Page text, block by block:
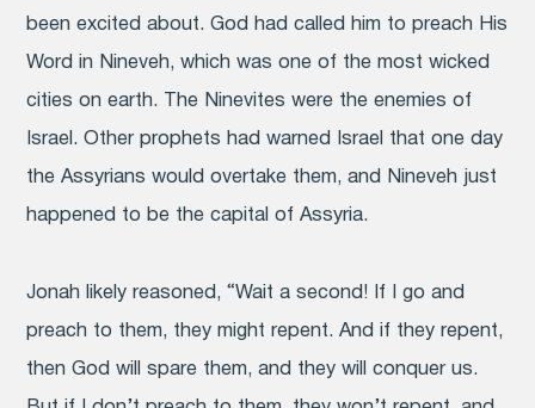
been excited about. God had called him to preach His
Word in Nineveh, which was one of the most wicked
cities on earth. The Ninevites were the enemies of
Israel. Other prophets had warned Israel that one day
the Assyrians would overtake them, and Nineveh just
happened to be the capital of Assyria.
Jonah likely reasoned, “Wait a second! If I go and
preach to them, they might repent. And if they repent,
then God will spare them, and they will conquer us.